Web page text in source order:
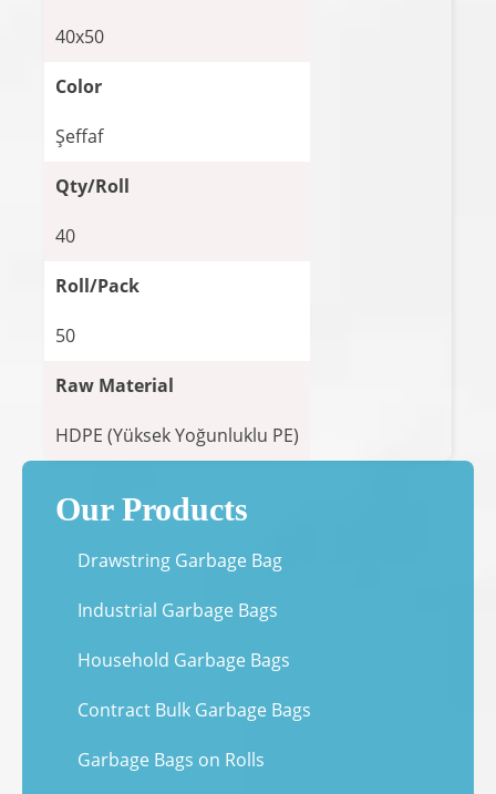
40x50
Color
Şeffaf
Qty/Roll
40
Roll/Pack
50
Raw Material
HDPE (Yüksek Yoğunluklu PE)
Our Products
Drawstring Garbage Bag
Industrial Garbage Bags
Household Garbage Bags
Contract Bulk Garbage Bags
Garbage Bags on Rolls